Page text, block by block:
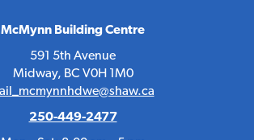
McMynn Building Centre
591 5th Avenue
Midway, BC V0H 1M0
250-449-2477